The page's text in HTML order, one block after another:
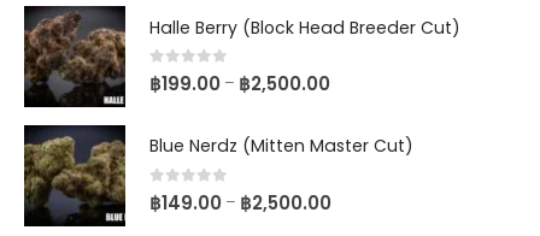
Halle Berry (Block Head Breeder Cut)
0out of 5
฿199.00 – ฿2,500.00
Blue Nerdz (Mitten Master Cut)
0out of 5
฿149.00 – ฿2,500.00